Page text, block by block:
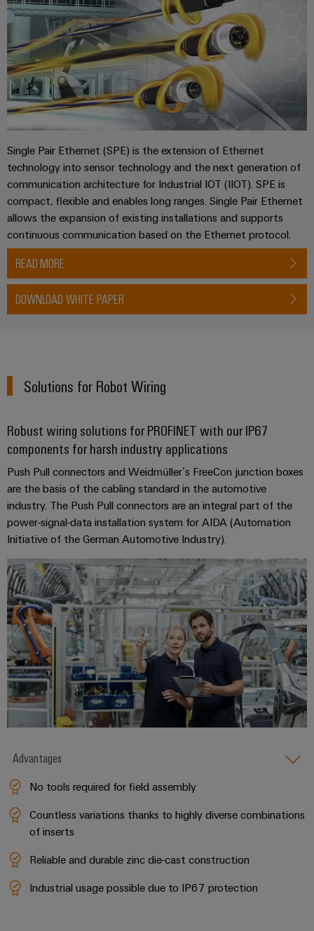
Single Pair Ethernet (SPE) is the extension of Ethernet
technology into sensor technology and the next generation of
communication architecture for Industrial IOT (IIOT). SPE is
compact, flexible and enables long ranges. Single Pair Ethernet
allows the expansion of existing installations and supports
continuous communication based on the Ethernet protocol.
READ MORE
DOWNLOAD WHITE PAPER
Solutions for Robot Wiring
Robust wiring solutions for PROFINET with our IP67
components for harsh industry applications
Push Pull connectors and Weidmüller’s FreeCon junction boxes
are the basis of the cabling standard in the automotive
industry. The Push Pull connectors are an integral part of the
power-signal-data installation system for AIDA (Automation
Initiative of the German Automotive Industry).
Advantages
No tools required for field assembly
Countless variations thanks to highly diverse combinations
of inserts
Reliable and durable zinc die-cast construction
Industrial usage possible due to IP67 protection